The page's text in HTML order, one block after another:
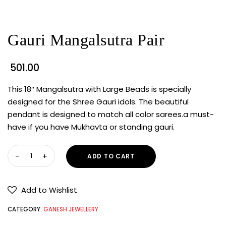
Gauri Mangalsutra Pair
501.00
This 18″ Mangalsutra with Large Beads is specially
designed for the Shree Gauri idols. The beautiful
pendant is designed to match all color sarees.a must-
have if you have Mukhavta or standing gauri.
ADD TO CART
Add to Wishlist
CATEGORY: GANESH JEWELLERY